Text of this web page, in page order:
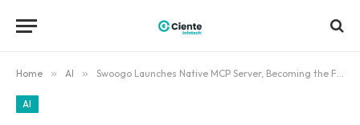
Home » AI » Swoogo Launches Native MCP Server, Becoming the First and Only Event Platform to Connect Live Event Data to AI Tools
AI